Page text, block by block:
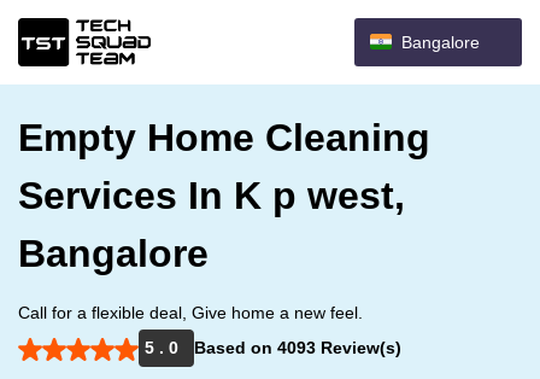
Bangalore
Empty Home Cleaning
Services In K p west,
Bangalore
Call for a flexible deal, Give home a new feel.
5 . 0
Based on 4093 Review(s)